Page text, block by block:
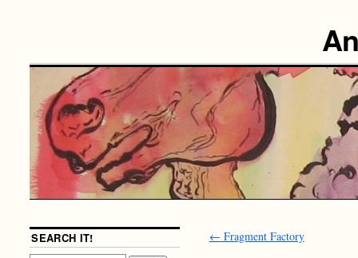
← Fragment Factory
SEARCH IT!